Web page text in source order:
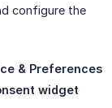
configure the
& Preferences
widget